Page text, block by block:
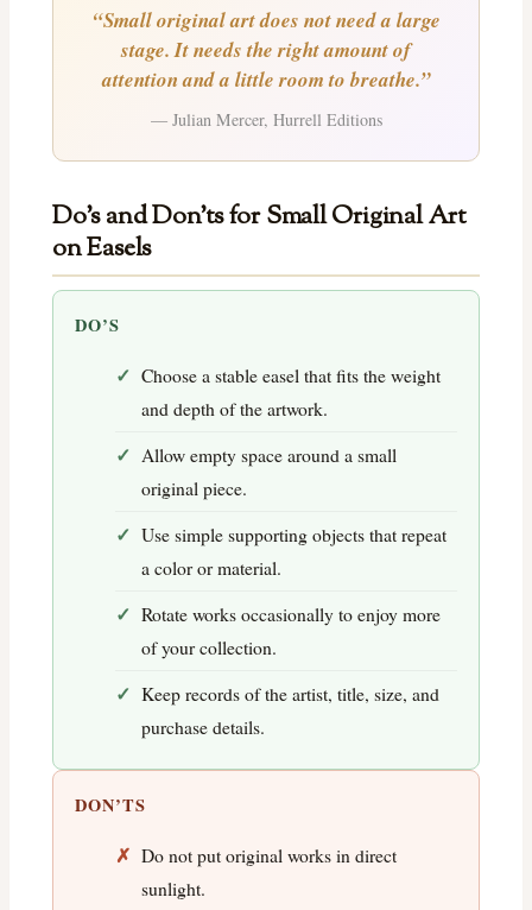
“Small original art does not need a large
stage. It needs the right amount of
attention and a little room to breathe.”
— Julian Mercer, Hurrell Editions
Do’s and Don’ts for Small Original Art
on Easels
DO’S
Choose a stable easel that fits the weight
and depth of the artwork.
Allow empty space around a small
original piece.
Use simple supporting objects that repeat
a color or material.
Rotate works occasionally to enjoy more
of your collection.
Keep records of the artist, title, size, and
purchase details.
DON’TS
Do not put original works in direct
sunlight.